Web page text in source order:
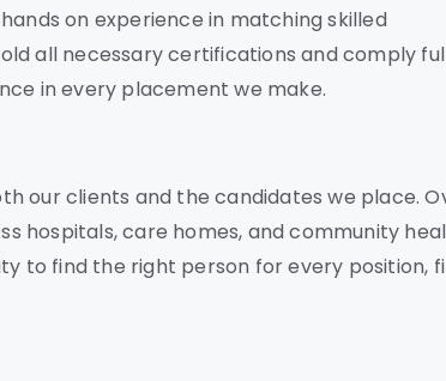
on experience in matching skilled
all necessary certifications and comply
in every placement we make.
our clients and the candidates we place.
hospitals, care homes, and community
to find the right person for every position,